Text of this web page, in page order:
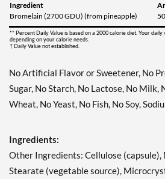
Ingredient
Bromelain (2700 GDU) (from pineapple)
** Percent Daily Value is based on a 2000 calorie diet. Your
depending on your calorie needs.
† Daily Value not established.
No Artificial Flavor or Sweetener, No
Sugar, No Starch, No Lactose, No Milk,
Wheat, No Yeast, No Fish, No Soy,
Ingredients:
Other Ingredients: Cellulose (capsule),
Stearate (vegetable source),